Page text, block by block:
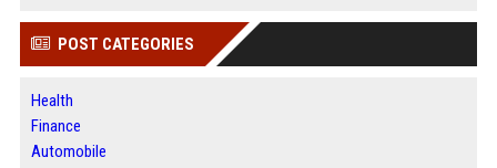
POST CATEGORIES
Health
Finance
Automobile